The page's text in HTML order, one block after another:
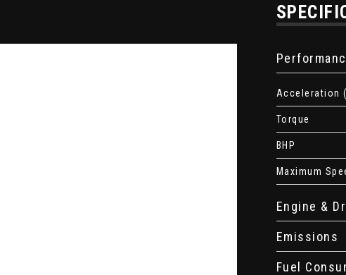
Acceleration
Torque
BHP
Maximum
Engine &
Emissions
Fuel